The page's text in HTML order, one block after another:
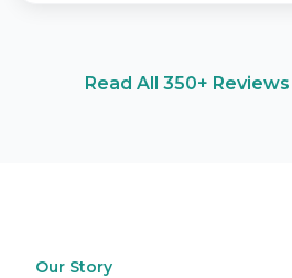
Read All 350+
Our Story